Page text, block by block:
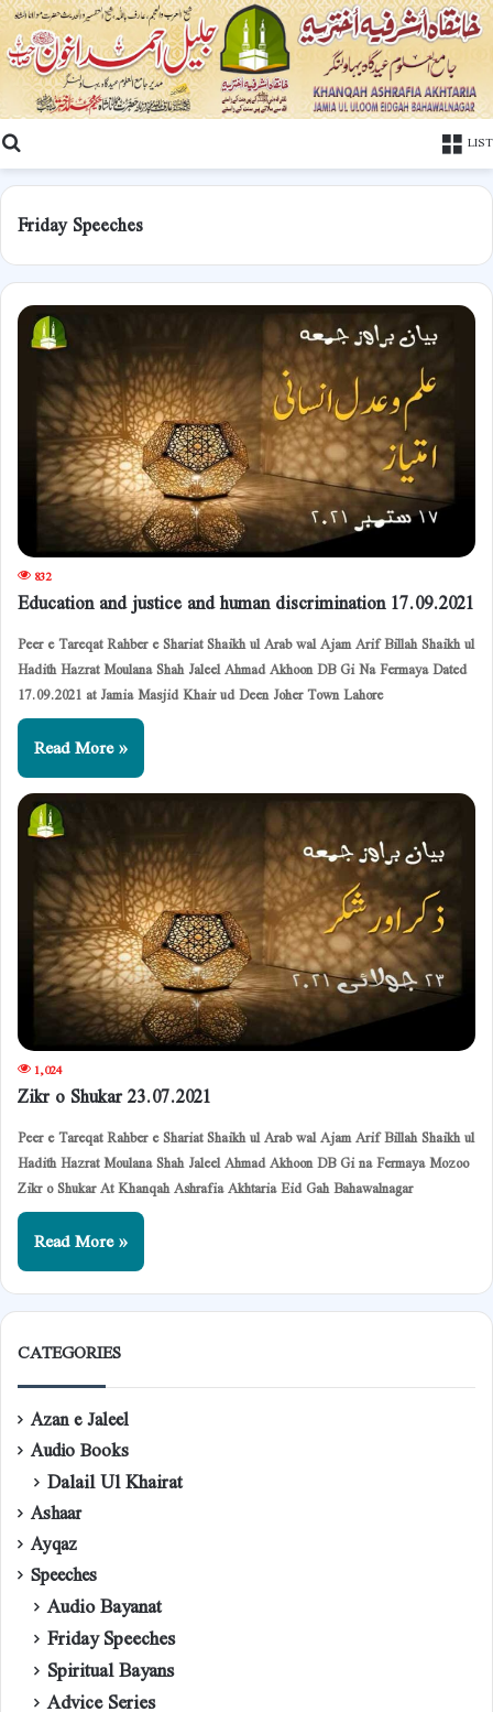
LIST
Friday Speeches
832
Education and justice and human discrimination 17.09.2021
Peer e Tareqat Rahber e Shariat Shaikh ul Arab wal Ajam Arif Billah Shaikh ul
Hadith Hazrat Moulana Shah Jaleel Ahmad Akhoon DB Gi Na Fermaya Dated
17.09.2021 at Jamia Masjid Khair ud Deen Joher Town Lahore
Read More »
1,024
Zikr o Shukar 23.07.2021
Peer e Tareqat Rahber e Shariat Shaikh ul Arab wal Ajam Arif Billah Shaikh ul
Hadith Hazrat Moulana Shah Jaleel Ahmad Akhoon DB Gi na Fermaya Mozoo
Zikr o Shukar At Khanqah Ashrafia Akhtaria Eid Gah Bahawalnagar
Read More »
CATEGORIES
Azan e Jaleel
Audio Books
Dalail Ul Khairat
Ashaar
Ayqaz
Speeches
Audio Bayanat
Friday Speeches
Spiritual Bayans
Advice Series